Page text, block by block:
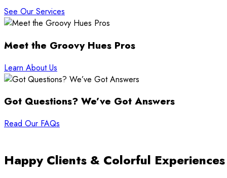
See Our Services
Meet the Groovy Hues Pros
Learn About Us
Got Questions? We’ve Got Answers
Read Our FAQs
Happy Clients & Colorful Experiences